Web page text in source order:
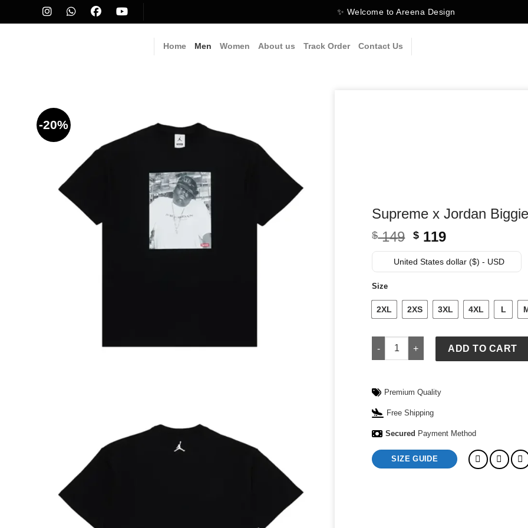
to
✨ Welcome to Areena Design
Home Men Women About us Track Order Contact Us
-20%
Supreme x Jordan
$149 Original
price
was:
$ 119Current
price
is:
United States dollar ($) - USD
Size
2XL 2XS 3XL 4XL L
Supreme x Jordan Biggie Short-Sleeve
ADD TO CART
Premium Quality
Free Shipping
Secured Payment Method
SIZE GUIDE